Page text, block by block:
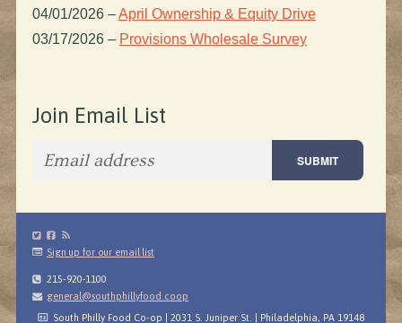
04/01/2026 –April Ownership & Equity Drive
03/17/2026 – Provisions Wholesale Survey
Join Email List
Sign up for our email list
215-920-1100
general@southphillyfood.coop
South Philly Food Co-op | 2031 S. Juniper St. | Philadelphia, PA 19148